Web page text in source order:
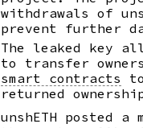
withdrawals of
prevent further
The leaked key
to transfer
smart contracts
returned
unshETH posted a